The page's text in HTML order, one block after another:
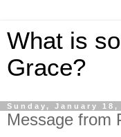
What is
Grace?
Sunday, January 18,
Message from